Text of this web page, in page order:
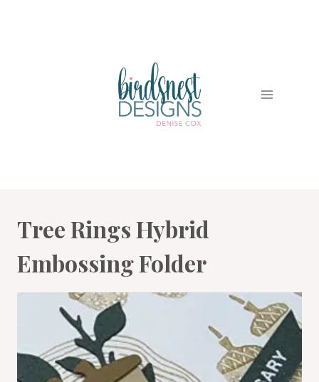
Tree Rings Hybrid
Embossing Folder